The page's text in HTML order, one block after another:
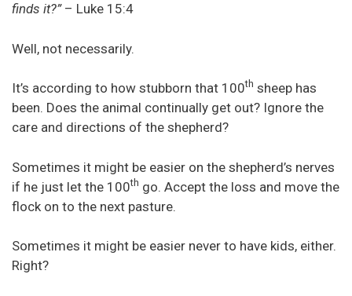
finds it?”– Luke 15:4
Well, not necessarily.
It’s according to how stubborn that 100th sheep has
been. Does the animal continually get out? Ignore the
care and directions of the shepherd?
Sometimes it might be easier on the shepherd’s nerves
if he just let the 100th go. Accept the loss and move the
flock on to the next pasture.
Sometimes it might be easier never to have kids, either.
Right?